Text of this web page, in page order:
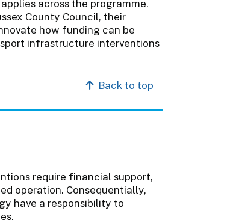
across the programme.
County Council, their
how funding can be
infrastructure interventions
Back to top
require financial support,
operation. Consequentially,
have a responsibility to